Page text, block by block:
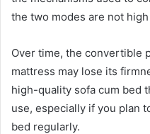
the two modes are not
Over time, the convertible
mattress may lose its
high-quality sofa cum bed
use, especially if you plan
bed regularly.